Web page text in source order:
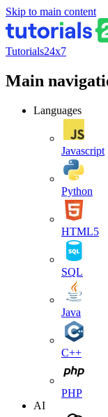
Skip to main content
Tutorials24x7
Main
Languages
Javascript
Python
HTML5
SQL
Java
C++
PHP
AI